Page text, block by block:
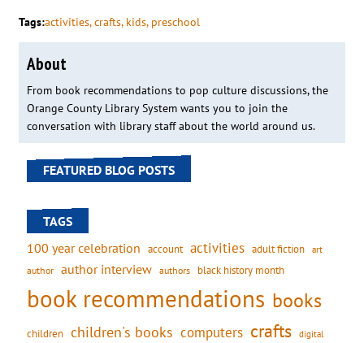
Tags:activities, crafts, kids, preschool
About
From book recommendations to pop culture discussions, the
Orange County Library System wants you to join the
conversation with library staff about the world around us.
FEATURED BLOG POSTS
TAGS
100 year celebration account activities adult fiction art
author author interview authors black history month
book recommendations books
children children's books computers crafts digital